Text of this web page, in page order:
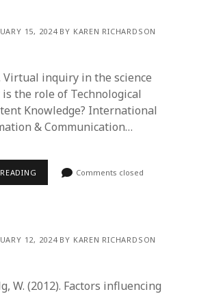
15, 2024 BY KAREN RICHARDSON
Virtual inquiry in the science
the role of Technological
Knowledge? International
& Communication…
Comments closed
12, 2024 BY KAREN RICHARDSON
W. (2012). Factors influencing